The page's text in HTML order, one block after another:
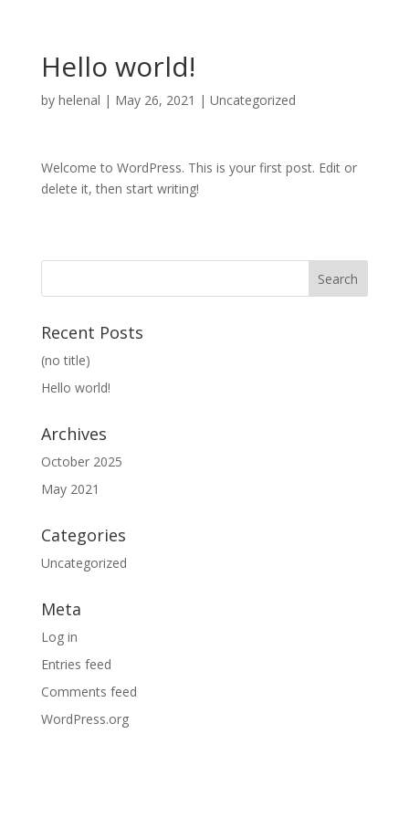
Hello world!
by helenal | May 26, 2021 | Uncategorized
Welcome to WordPress. This is your first post. Edit or
delete it, then start writing!
Recent Posts
(no title)
Hello world!
Archives
October 2025
May 2021
Categories
Uncategorized
Meta
Log in
Entries feed
Comments feed
WordPress.org